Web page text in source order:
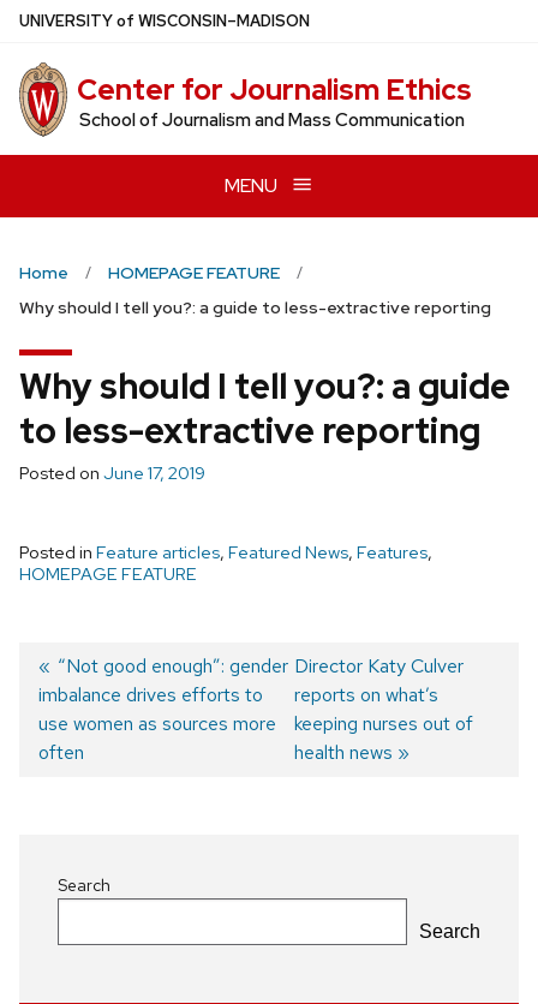
Skip
main
content
UNIVERSITYof WISCONSIN–MADISON
Center for Journalism Ethics
School of Journalism and Mass Communication
MENU
Home
HOMEPAGE FEATURE
Why should I tell you?: a guide to less-extractive reporting
Why should I tell you?: a guide
to less-extractive reporting
Posted on June 17, 2019
Posted in Feature articles, Featured News, Features,
HOMEPAGE FEATURE
Post
navigation
Previous
post:
“Not good enough”: gender
imbalance drives efforts to
use women as sources more
often
Next
post:
Director Katy Culver
reports on what’s
keeping nurses out of
health news
Search
Search